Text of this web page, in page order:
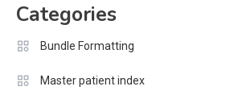
Categories
Bundle Formatting
Master patient index